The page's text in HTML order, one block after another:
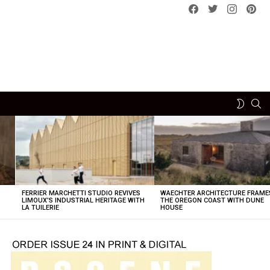
Facebook
Twitterinstagram
SWITCH
FERRIER MARCHETTI STUDIO REVIVES
LIMOUX’S INDUSTRIAL HERITAGE WITH
LA TUILERIE
WAECHTER ARCHITECTURE
THE OREGON COAST WITH DUNE
HOUSE